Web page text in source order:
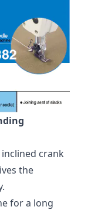
crank
the
for a long